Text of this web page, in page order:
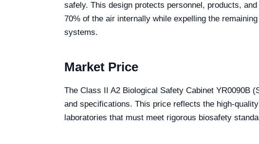
safely. This design protects personnel, products,
70% of the air internally while expelling the
systems.
Market Price
The Class II A2 Biological Safety Cabinet YR0090B
and specifications. This price reflects the high-
laboratories that must meet rigorous biosafety